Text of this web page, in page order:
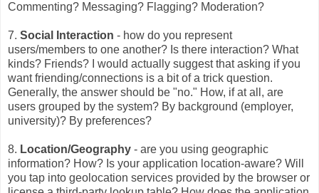
Commenting? Messaging? Flagging? Moderation?
7. Social Interaction - how do you represent
users/members to one another? Is there interaction? What
kinds? Friends? I would actually suggest that asking if you
want friending/connections is a bit of a trick question.
Generally, the answer should be "no." How, if at all, are
users grouped by the system? By background (employer,
university)? By preferences?
8. Location/Geography - are you using geographic
information? How? Is your application location-aware? Will
you tap into geolocation services provided by the browser or